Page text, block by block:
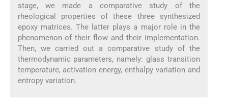
stage, we made a comparative study of the
rheological properties of these three synthesized
epoxy matrices. The latter plays a major role in the
phenomenon of their flow and their implementation.
Then, we carried out a comparative study of the
thermodynamic parameters, namely: glass transition
temperature, activation energy, enthalpy variation and
entropy variation.